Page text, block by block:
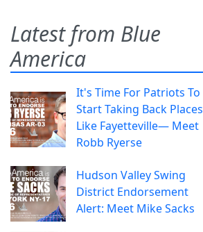
Latest from Blue
America
It's Time For Patriots To
Start Taking Back Places
Like Fayetteville— Meet
Robb Ryerse
Hudson Valley Swing
District Endorsement
Alert: Meet Mike Sacks